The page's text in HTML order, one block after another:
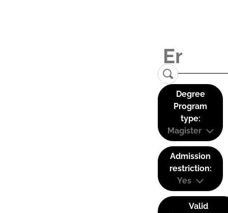
Degree
Program
type:
Magister
Admission
restriction:
Yes
Valid